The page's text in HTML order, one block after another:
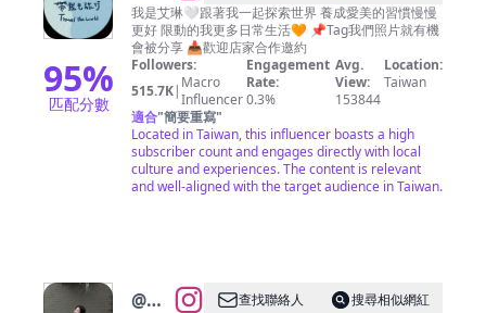
95%
匹配分數
帶我
去旅
行｜
台灣
景點
｜跟
著艾
琳
我是艾琳🤍跟著我一起探索世界 養成愛美的習慣慢慢
更好 限動的我更多日常生活🧡 📌Tag我們照片就有機
會被分享 📥歡迎店家合作邀約
Followers:
515.7K| Macro
Influencer
Engagement
Rate:
0.3%
Avg.
View:
153844
Location:
Taiwan
適合"簡要重寫"
Located in Taiwan, this influencer boasts a high
subscriber count and engages directly with local
culture and experiences. The content is relevant
and well-aligned with the target audience in Taiwan.
@吳
查找聯絡人
搜尋相似網紅